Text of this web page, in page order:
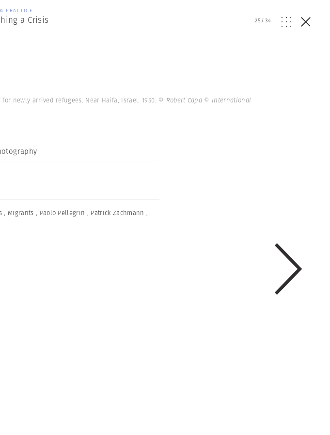
PRACTICE
a Crisis 25/34
newly arrived refugees. Near Haifa, Israel. 1950. © Robert Capa © International
, Migrants , Paolo Pellegrin , Patrick Zachmann ,